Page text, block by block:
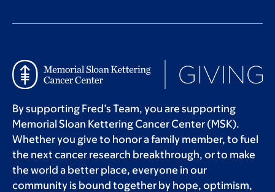
By supporting Fred’s Team, you are supporting
Memorial Sloan Kettering Cancer Center (MSK).
Whether you give to honor a family member, to fuel
the next cancer research breakthrough, or to make
the world a better place, everyone in our
community is bound together by hope, optimism,